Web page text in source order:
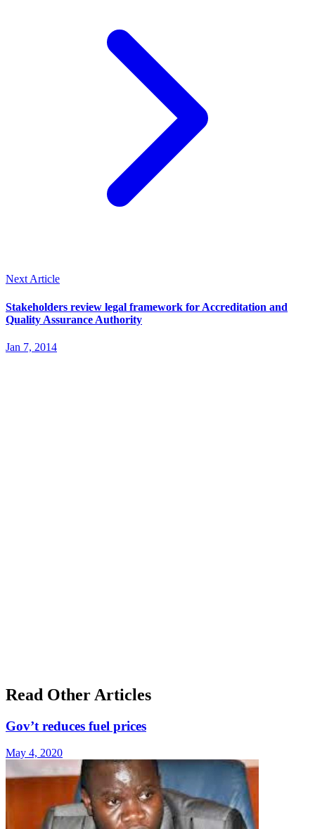
Next Article
Stakeholders review legal framework for Accreditation and
Quality Assurance Authority
Jan 7, 2014
Read Other Articles
Gov’t reduces fuel prices
May 4, 2020